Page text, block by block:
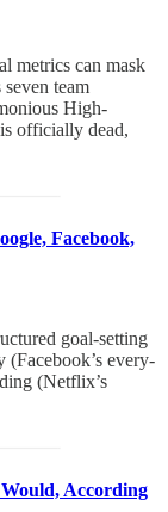
metrics can mask
team
High-
officially dead,
Facebook,
goal-setting
every-
(Netflix’s
According